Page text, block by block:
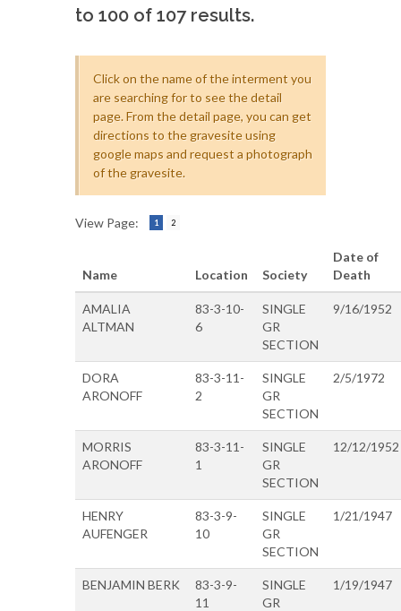
to 100 of 107 results.
Click on the name of the interment you
are searching for to see the detail
page. From the detail page, you can get
directions to the gravesite using
google maps and request a photograph
of the gravesite.
View Page: 1 2
Name Location Society
Date of
Death
AMALIA
ALTMAN
83-3-10-
6
SINGLE
GR
SECTION
9/16/1952
DORA
ARONOFF
83-3-11-
2
SINGLE
GR
SECTION
2/5/1972
MORRIS
ARONOFF
83-3-11-
1
SINGLE
GR
SECTION
12/12/1952
HENRY
AUFENGER
83-3-9-
10
SINGLE
GR
SECTION
1/21/1947
BENJAMIN BERK
83-3-9-
11
SINGLE
GR
1/19/1947